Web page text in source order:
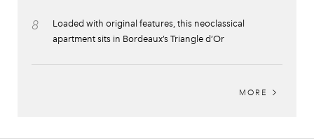
8
Loaded with original features, this neoclassical
apartment sits in Bordeaux’s Triangle d’Or
MORE